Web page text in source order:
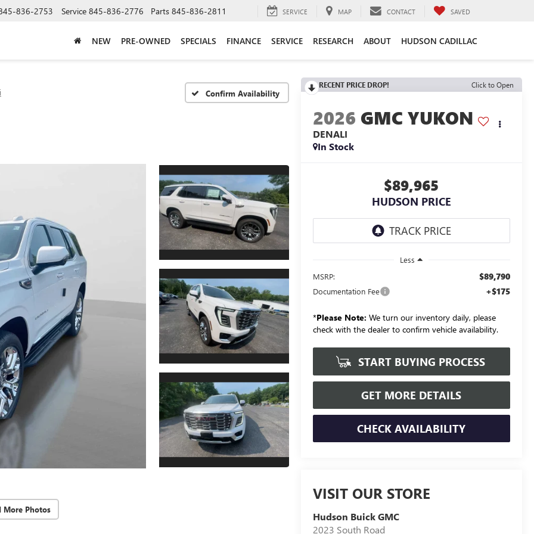
836-2753 Service 845-836-2776 Parts 845-836-2811 SERVICE MAP CONTACT SAVED
NEW PRE-OWNED SPECIALS FINANCE SERVICE RESEARCH ABOUT HUDSON CADILLAC
Confirm Availability
More Photos
RECENT PRICE DROP! Click to Open
2026 GMC YUKON
DENALI
In Stock
$89,965
HUDSON PRICE
Less
MSRP:
$89,790
Documentation Fee +$175
*Please Note: We turn our inventory daily, please
check with the dealer to confirm vehicle availability.
START BUYING PROCESS
GET MORE DETAILS
CHECK AVAILABILITY
VISIT OUR STORE
Hudson Buick GMC
2023 South Road